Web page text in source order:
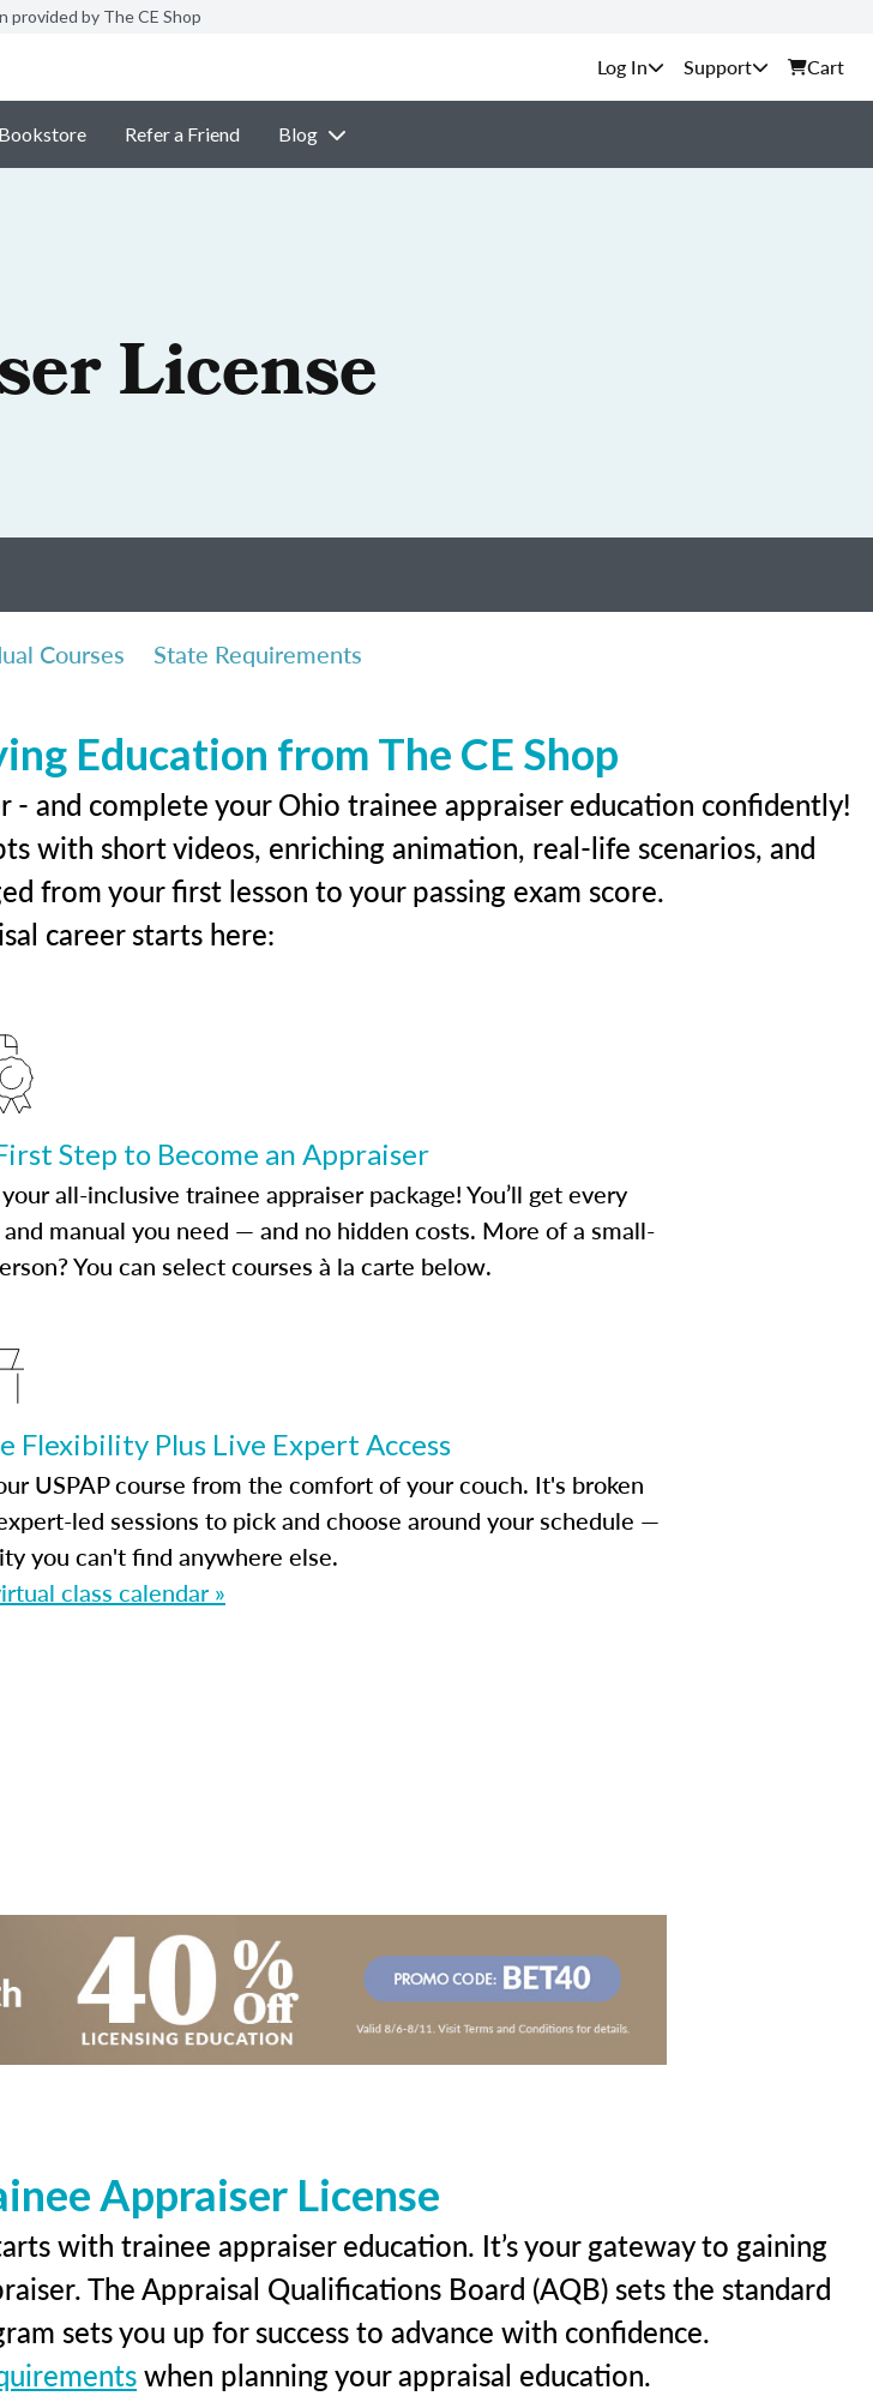
provided by The CE Shop
Support Cart
Bookstore Refer a Friend Blog
License
Courses State Requirements
Education from The CE Shop
and complete your Ohio trainee appraiser education confidently!
with short videos, enriching animation, real-life scenarios, and
from your first lesson to your passing exam score.
career starts here:
Step to Become an Appraiser
your all-inclusive trainee appraiser package! You’ll get every
manual you need — and no hidden costs. More of a small-
You can select courses à la carte below.
Flexibility Plus Live Expert Access
USPAP course from the comfort of your couch. It's broken
led sessions to pick and choose around your schedule —
you can't find anywhere else.
class calendar »
Appraiser License
with trainee appraiser education. It’s your gateway to gaining
The Appraisal Qualifications Board (AQB) sets the standard
sets you up for success to advance with confidence.
when planning your appraisal education.